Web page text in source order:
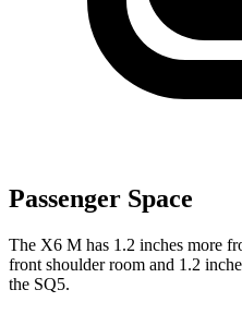
Passenger Space
The X6 M has 1.2 inches more
front shoulder room and 1.2
the SQ5.